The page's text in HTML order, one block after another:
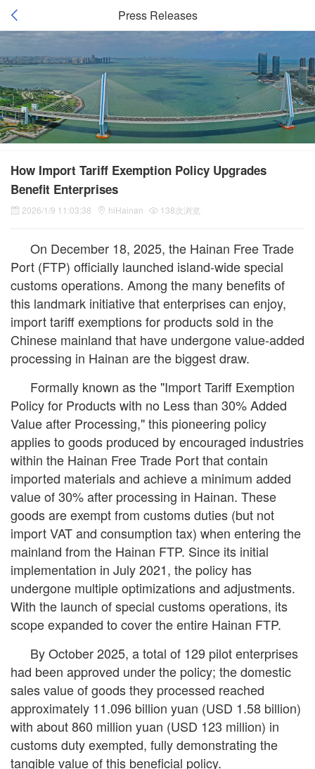
Press Releases
How Import Tariff Exemption Policy Upgrades
Benefit Enterprises
2026/1/9 11:03:38 hiHainan 138次浏览
On December 18, 2025, the Hainan Free Trade
Port (FTP) officially launched island-wide special
customs operations. Among the many benefits of
this landmark initiative that enterprises can enjoy,
import tariff exemptions for products sold in the
Chinese mainland that have undergone value-added
processing in Hainan are the biggest draw.
Formally known as the "Import Tariff Exemption
Policy for Products with no Less than 30% Added
Value after Processing," this pioneering policy
applies to goods produced by encouraged industries
within the Hainan Free Trade Port that contain
imported materials and achieve a minimum added
value of 30% after processing in Hainan. These
goods are exempt from customs duties (but not
import VAT and consumption tax) when entering the
mainland from the Hainan FTP. Since its initial
implementation in July 2021, the policy has
undergone multiple optimizations and adjustments.
With the launch of special customs operations, its
scope expanded to cover the entire Hainan FTP.
By October 2025, a total of 129 pilot enterprises
had been approved under the policy; the domestic
sales value of goods they processed reached
approximately 11.096 billion yuan (USD 1.58 billion)
with about 860 million yuan (USD 123 million) in
customs duty exempted, fully demonstrating the
tangible value of this beneficial policy.